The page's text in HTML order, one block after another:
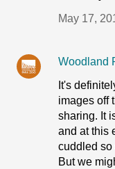
May 17,
Woodland
It's
images off
sharing. It
and at this
cuddled so
But we